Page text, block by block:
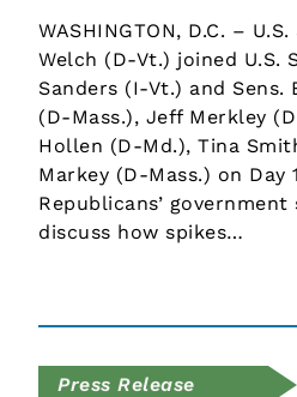
WASHINGTON, D.C. –
Welch (D-Vt.) joined U.S.
Sanders (I-Vt.) and Sens.
(D-Mass.), Jeff Merkley
Hollen (D-Md.), Tina
Markey (D-Mass.) on Day
Republicans’
discuss how spikes…
Press Release